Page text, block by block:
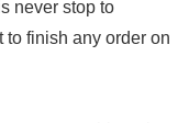
never stop to
to finish any order on